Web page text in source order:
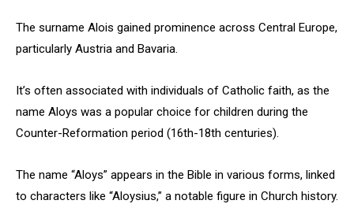
The surname Alois gained prominence across Central Europe,
particularly Austria and Bavaria.
It’s often associated with individuals of Catholic faith, as the
name Aloys was a popular choice for children during the
Counter-Reformation period (16th-18th centuries).
The name “Aloys” appears in the Bible in various forms, linked
to characters like “Aloysius,” a notable figure in Church history.